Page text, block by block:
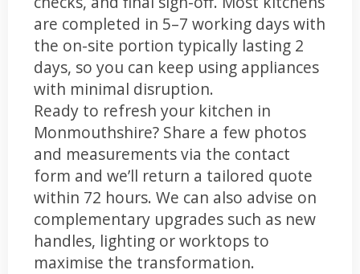
are completed in 5–7 working days with
the on-site portion typically lasting 2
days, so you can keep using appliances
with minimal disruption.
Ready to refresh your kitchen in
Monmouthshire? Share a few photos
and measurements via the contact
form and we’ll return a tailored quote
within 72 hours. We can also advise on
complementary upgrades such as new
handles, lighting or worktops to
maximise the transformation.